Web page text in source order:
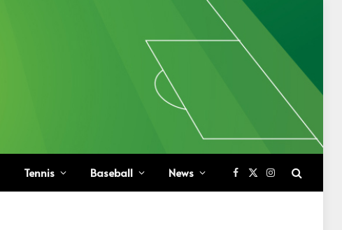
Tennis Baseball News Facebook
X
(Twitter)
Instagram